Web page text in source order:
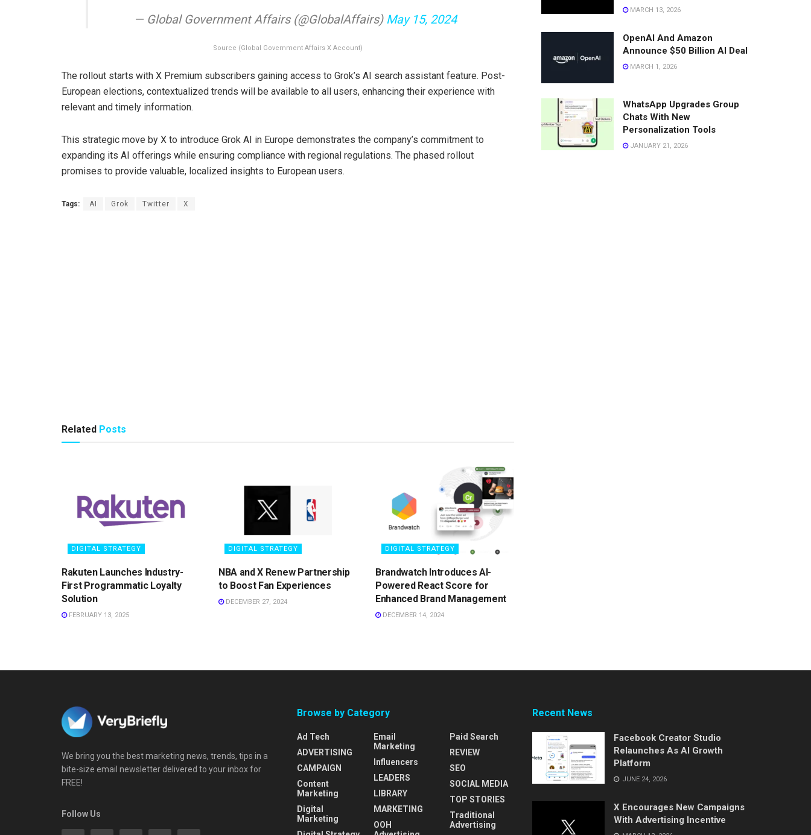
— Global Government Affairs (@GlobalAffairs) May 15, 2024
Source (Global Government Affairs X Account)
The rollout starts with X Premium subscribers gaining access to Grok’s AI search assistant feature. Post-
European elections, contextualized trends will be available to all users, enhancing their experience with
relevant and timely information.
This strategic move by X to introduce Grok AI in Europe demonstrates the company’s commitment to
expanding its AI offerings while ensuring compliance with regional regulations. The phased rollout
promises to provide valuable, localized insights to European users.
Tags: AI Grok Twitter X
Related Posts
DIGITAL STRATEGY
Rakuten Launches Industry-
First Programmatic Loyalty
Solution
FEBRUARY 13, 2025
DIGITAL STRATEGY
NBA and X Renew Partnership
to Boost Fan Experiences
DECEMBER 27, 2024
DIGITAL STRATEGY
Brandwatch Introduces AI-
Powered React Score for
Enhanced Brand Management
DECEMBER 14, 2024
MARCH 13, 2026
OpenAI And Amazon
Announce $50 Billion AI Deal
MARCH 1, 2026
WhatsApp Upgrades Group
Chats With New
Personalization Tools
JANUARY 21, 2026
We bring you the best marketing news, trends, tips in a
bite-size email newsletter delivered to your inbox for
FREE!
Follow Us
Browse by Category
Ad Tech
ADVERTISING
CAMPAIGN
Content
Marketing
Digital
Marketing
Email
Marketing
Influencers
LEADERS
LIBRARY
MARKETING
OOH
Paid Search
REVIEW
SEO
SOCIAL MEDIA
TOP STORIES
Traditional
Advertising
Recent News
Facebook Creator Studio
Relaunches As AI Growth
Platform
JUNE 24, 2026
X Encourages New Campaigns
With Advertising Incentive